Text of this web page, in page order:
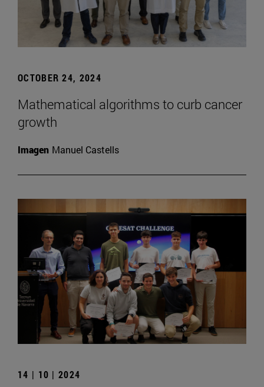
OCTOBER 24, 2024
Mathematical algorithms to curb cancer
growth
Imagen Manuel Castells
14 | 10 | 2024